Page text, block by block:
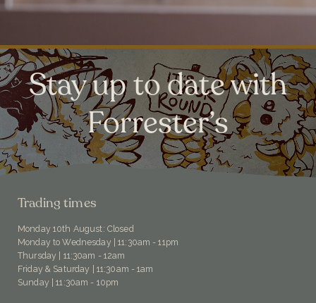
Stay up to date with
Forrester’s
Trading times
Monday 10th August: Closed
Monday to Wednesday | 11:30am - 11pm
Thursday | 11:30am - 12am
Friday & Saturday | 11:30am - 1am
Sunday | 11:30am - 10pm